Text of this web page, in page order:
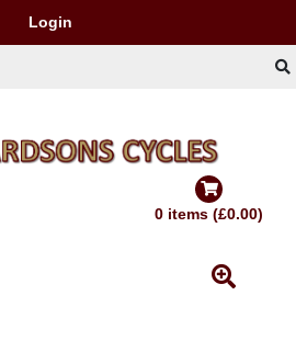
Login
0 items (£0.00)